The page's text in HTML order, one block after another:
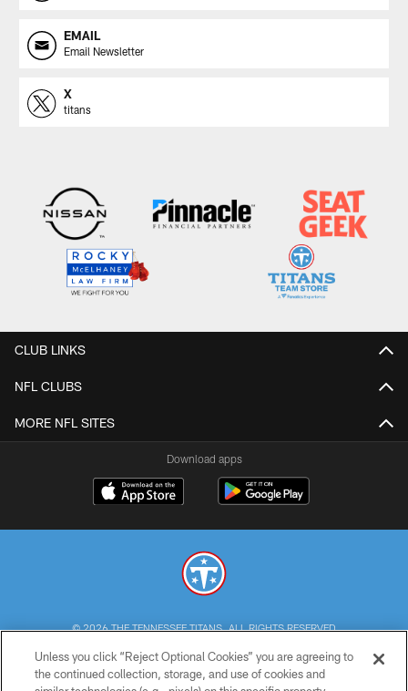
EMAIL
Email Newsletter
X
titans
CLUB LINKS
NFL CLUBS
MORE NFL SITES
Download apps
© 2026 THE TENNESSEE TITANS. ALL RIGHTS RESERVED
PRIVACY POLICY
Unless you click “Reject Optional Cookies” you are agreeing to
the continued collection, storage, and use of cookies and